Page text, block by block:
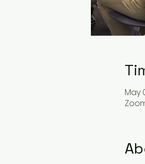
May